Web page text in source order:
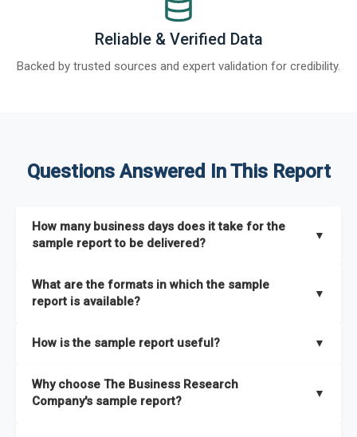
Reliable & Verified Data
Backed by trusted sources and expert validation for credibility.
Questions Answered In This Report
How many business days does it take for the
sample report to be delivered?
▼
What are the formats in which the sample
report is available?
▼
How is the sample report useful? ▼
the full report covers. In addition, it helps you understand
better how can you can make the most of the report for
Why choose The Business Research
Company's sample report?
▼